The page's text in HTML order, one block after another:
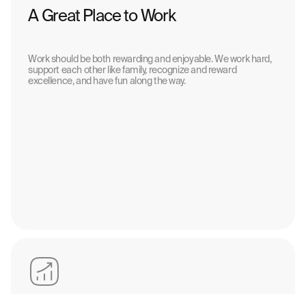
A Great Place to Work
Work should be both rewarding and enjoyable. We work hard,
support each other like family, recognize and reward
excellence, and have fun along the way.